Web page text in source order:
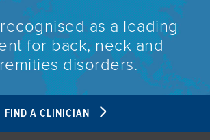
as a leading
for back, neck and
disorders.
FIND A CLINICIAN